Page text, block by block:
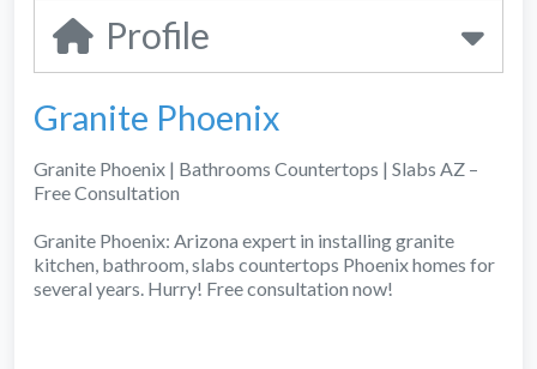
Profile
Granite Phoenix
Granite Phoenix | Bathrooms Countertops | Slabs AZ –
Free Consultation
Granite Phoenix: Arizona expert in installing granite
kitchen, bathroom, slabs countertops Phoenix homes for
several years. Hurry! Free consultation now!